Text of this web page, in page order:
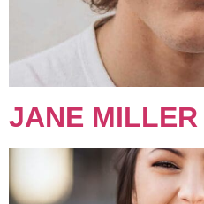
JANE MILLER